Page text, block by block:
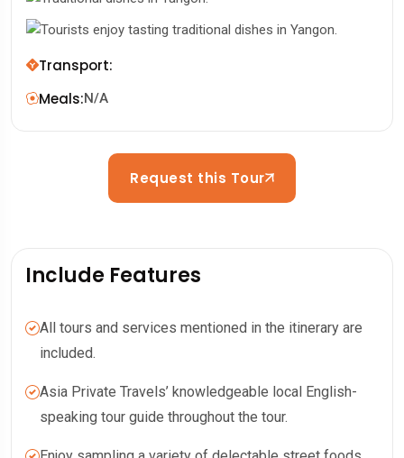
Transport:
Meals:N/A
Request this Tour
Include Features
All tours and services mentioned in the itinerary are
included.
Asia Private Travels’ knowledgeable local English-
speaking tour guide throughout the tour.